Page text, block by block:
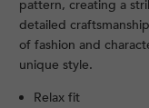
pattern, creating a
detailed
of fashion and
unique style.
Relax fit